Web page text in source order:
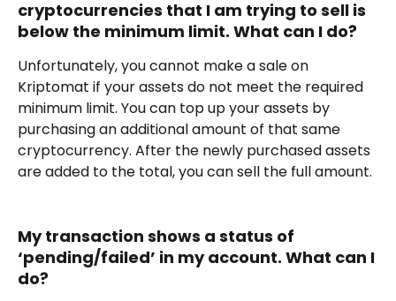
cryptocurrencies that I am trying to sell is
below the minimum limit. What can I do?
Unfortunately, you cannot make a sale on
Kriptomat if your assets do not meet the required
minimum limit. You can top up your assets by
purchasing an additional amount of that same
cryptocurrency. After the newly purchased assets
are added to the total, you can sell the full amount.
My transaction shows a status of
‘pending/failed’ in my account. What can I
do?